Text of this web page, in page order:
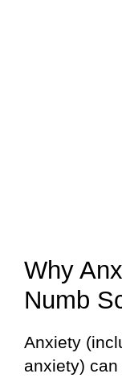
Why
Numb
Anxiety
anxiety)